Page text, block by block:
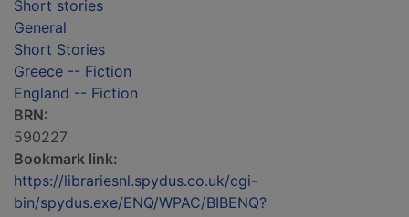
Short stories
General
Short Stories
Greece -- Fiction
England -- Fiction
BRN:
590227
Bookmark link:
https://librariesnl.spydus.co.uk/cgi-
bin/spydus.exe/ENQ/WPAC/BIBENQ?